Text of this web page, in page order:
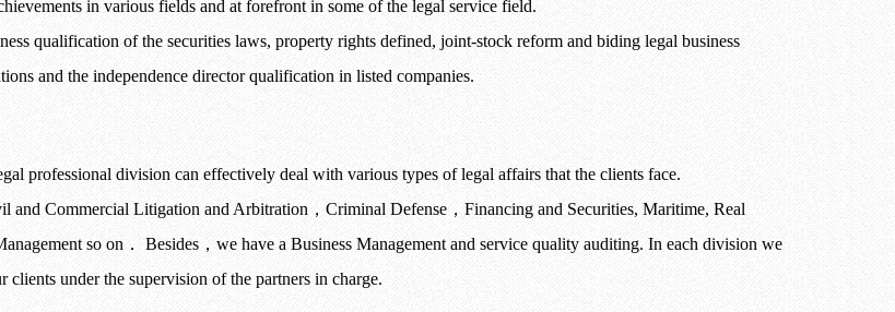
in various fields and at forefront in some of the legal service field.
qualification of the securities laws, property rights defined, joint-stock reform and biding legal business
and the independence director qualification in listed companies.
professional division can effectively deal with various types of legal affairs that the clients face.
and Commercial Litigation and Arbitration ， Criminal Defense ， Financing and Securities, Maritime, Real
so on ． Besides ， we have a Business Management and service quality auditing. In each division we
under the supervision of the partners in charge.